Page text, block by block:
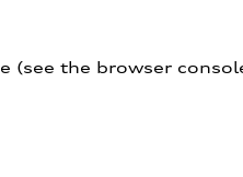
(see the browser